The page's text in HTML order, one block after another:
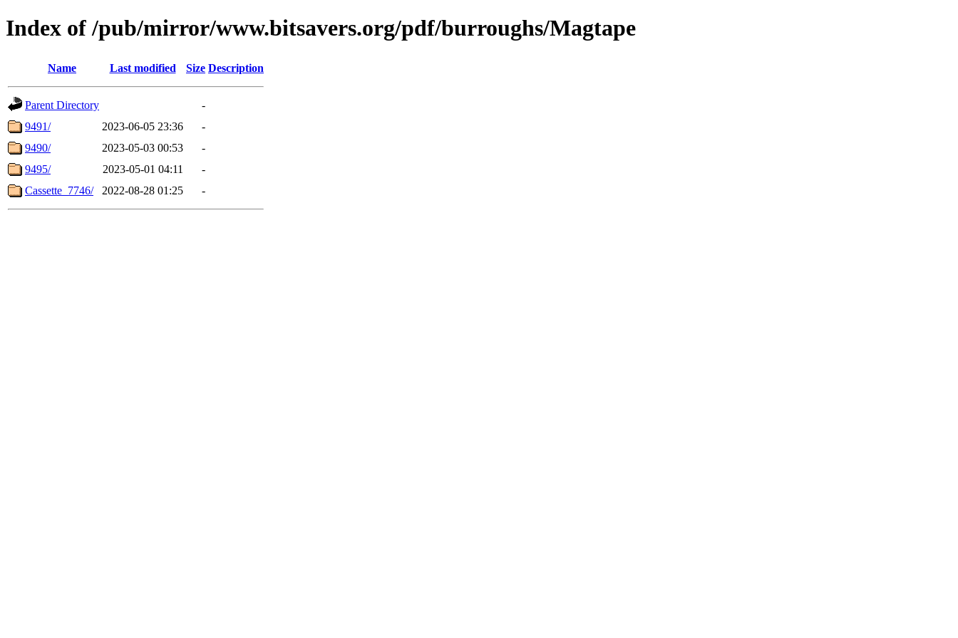
Index of /pub/mirror/www.bitsavers.org/pdf/burroughs/Magtape
Name Last modified Size Description
Parent Directory
-
9491/
2023-06-05 23:36
-
9490/
2023-05-03 00:53
-
9495/
2023-05-01 04:11
-
Cassette_7746/
2022-08-28 01:25 -